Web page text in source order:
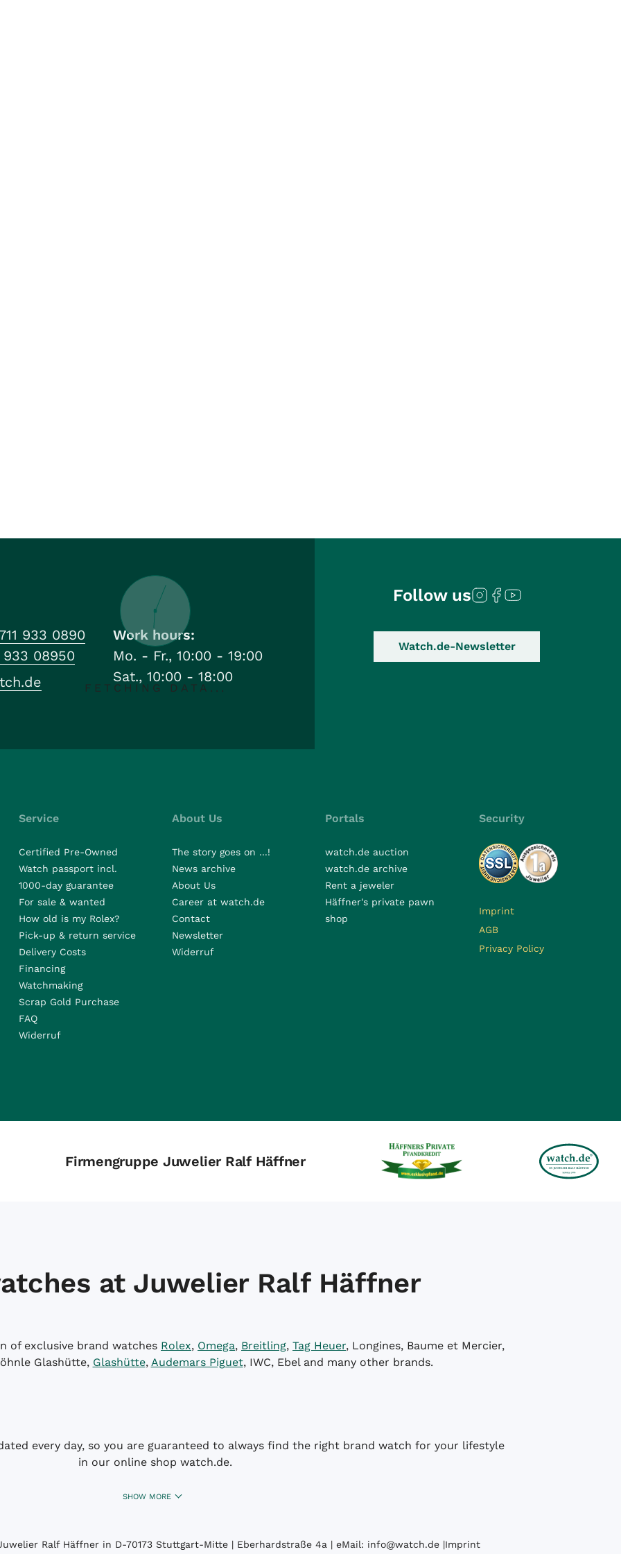
FETCHING DATA...
933 0890
933 08950
Work hours:
Mo. - Fr., 10:00 - 19:00
Sat., 10:00 - 18:00
Follow us
Watch.de-Newsletter
Service
Certified Pre-Owned
Watch passport incl.
1000-day guarantee
For sale & wanted
How old is my Rolex?
Pick-up & return service
Delivery Costs
Financing
Watchmaking
Scrap Gold Purchase
FAQ
Widerruf
About Us
The story goes on ...!
News archive
About Us
Career at watch.de
Contact
Newsletter
Widerruf
Portals
watch.de auction
watch.de archive
Rent a jeweler
Häffner's private pawn
shop
Security
Imprint
AGB
Privacy Policy
Firmengruppe Juwelier Ralf Häffner
at Juwelier Ralf Häffner
of exclusive brand watches Rolex, Omega, Breitling, Tag Heuer, Longines, Baume et Mercier,
Glashütte, Glashütte, Audemars Piguet, IWC, Ebel and many other brands.
every day, so you are guaranteed to always find the right brand watch for your lifestyle
in our online shop watch.de.
SHOW MORE
Ralf Häffner in D-70173 Stuttgart-Mitte | Eberhardstraße 4a | eMail: info@watch.de |Imprint